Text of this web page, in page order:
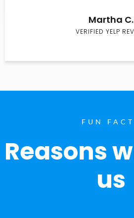
Martha C.
VERIFIED YELP
FUN
Reasons
us